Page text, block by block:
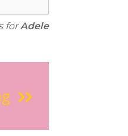
forAdele